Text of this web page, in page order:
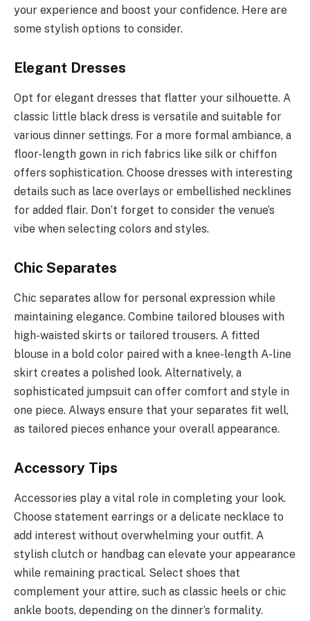
your experience and boost your confidence. Here are
some stylish options to consider.
Elegant Dresses
Opt for elegant dresses that flatter your silhouette. A
classic little black dress is versatile and suitable for
various dinner settings. For a more formal ambiance, a
floor-length gown in rich fabrics like silk or chiffon
offers sophistication. Choose dresses with interesting
details such as lace overlays or embellished necklines
for added flair. Don’t forget to consider the venue’s
vibe when selecting colors and styles.
Chic Separates
Chic separates allow for personal expression while
maintaining elegance. Combine tailored blouses with
high-waisted skirts or tailored trousers. A fitted
blouse in a bold color paired with a knee-length A-line
skirt creates a polished look. Alternatively, a
sophisticated jumpsuit can offer comfort and style in
one piece. Always ensure that your separates fit well,
as tailored pieces enhance your overall appearance.
Accessory Tips
Accessories play a vital role in completing your look.
Choose statement earrings or a delicate necklace to
add interest without overwhelming your outfit. A
stylish clutch or handbag can elevate your appearance
while remaining practical. Select shoes that
complement your attire, such as classic heels or chic
ankle boots, depending on the dinner’s formality.